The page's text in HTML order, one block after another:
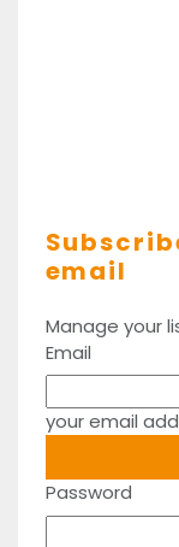
email
Manage your
Email
your email
Password